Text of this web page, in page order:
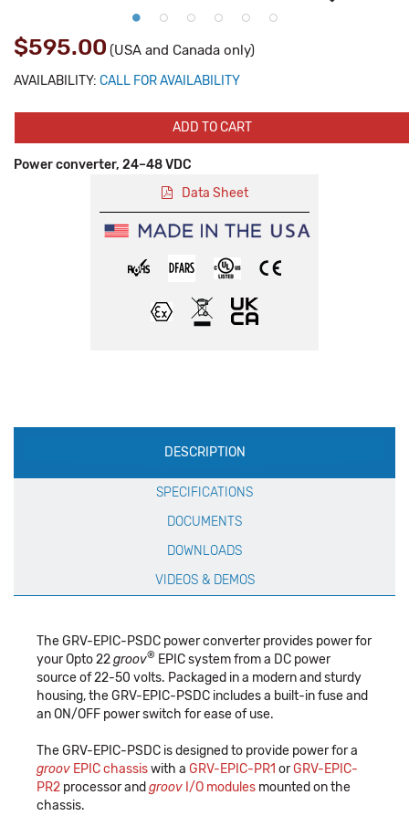
$595.00 (USA and Canada only)
AVAILABILITY: CALL FOR AVAILABILITY
ADD TO CART
Power converter, 24–48 VDC
Data Sheet
Production
Specification
DESCRIPTION
SPECIFICATIONS
DOCUMENTS
DOWNLOADS
VIDEOS & DEMOS
The GRV-EPIC-PSDC power converter provides power for
your Opto 22groov® EPIC system from a DC power
source of 22-50 volts. Packaged in a modern and sturdy
housing, the GRV-EPIC-PSDC includes a built-in fuse and
an ON/OFF power switch for ease of use.
The GRV-EPIC-PSDC is designed to provide power for a
groov EPIC chassiswith a GRV-EPIC-PR1 orGRV-EPIC-
PR2 processor and groov I/O modules mounted on the
chassis.